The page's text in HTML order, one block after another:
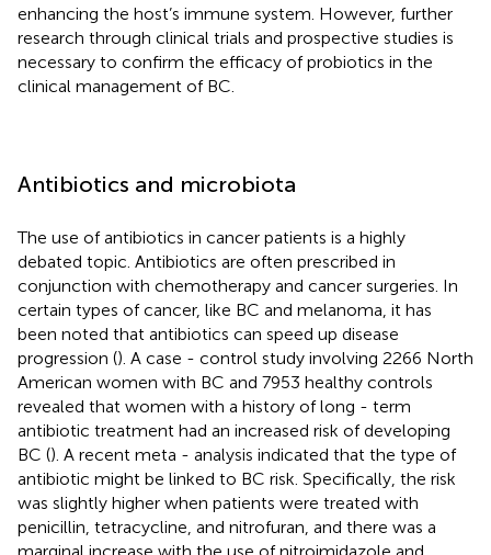
enhancing the host’s immune system. However, further
research through clinical trials and prospective studies is
necessary to confirm the efficacy of probiotics in the
clinical management of BC.
Antibiotics and microbiota
The use of antibiotics in cancer patients is a highly
debated topic. Antibiotics are often prescribed in
conjunction with chemotherapy and cancer surgeries. In
certain types of cancer, like BC and melanoma, it has
been noted that antibiotics can speed up disease
progression (). A case - control study involving 2266 North
American women with BC and 7953 healthy controls
revealed that women with a history of long - term
antibiotic treatment had an increased risk of developing
BC (). A recent meta - analysis indicated that the type of
antibiotic might be linked to BC risk. Specifically, the risk
was slightly higher when patients were treated with
penicillin, tetracycline, and nitrofuran, and there was a
marginal increase with the use of nitroimidazole and